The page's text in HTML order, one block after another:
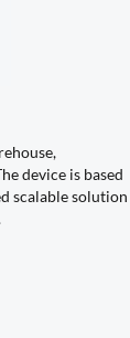
device is based
scalable solution